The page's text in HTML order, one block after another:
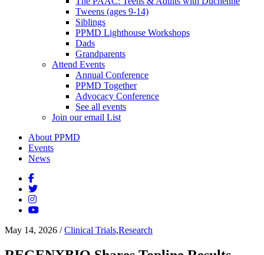
Tweens (ages 9-14)
Siblings
PPMD Lighthouse Workshops
Dads
Grandparents
Attend Events
Annual Conference
PPMD Together
Advocacy Conference
See all events
Join our email List
About PPMD
Events
News
May 14, 2026 /Clinical Trials,Research